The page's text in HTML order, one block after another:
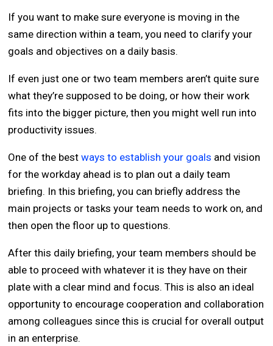
If you want to make sure everyone is moving in the
same direction within a team, you need to clarify your
goals and objectives on a daily basis.
If even just one or two team members aren’t quite sure
what they’re supposed to be doing, or how their work
fits into the bigger picture, then you might well run into
productivity issues.
One of the bestways to establish your goals and vision
for the workday ahead is to plan out a daily team
briefing. In this briefing, you can briefly address the
main projects or tasks your team needs to work on, and
then open the floor up to questions.
After this daily briefing, your team members should be
able to proceed with whatever it is they have on their
plate with a clear mind and focus. This is also an ideal
opportunity to encourage cooperation and collaboration
among colleagues since this is crucial for overall output
in an enterprise.